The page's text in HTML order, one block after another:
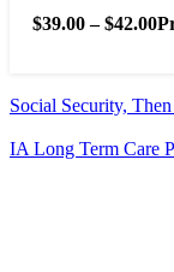
$39.00 – $42.00
Social Security,
IA Long Term Care